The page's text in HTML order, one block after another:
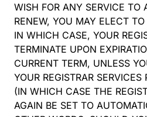
WISH FOR ANY SERVICE TO
RENEW, YOU MAY ELECT
IN WHICH CASE, YOUR
TERMINATE UPON
CURRENT TERM, UNLESS
YOUR REGISTRAR
(IN WHICH CASE THE
AGAIN BE SET TO